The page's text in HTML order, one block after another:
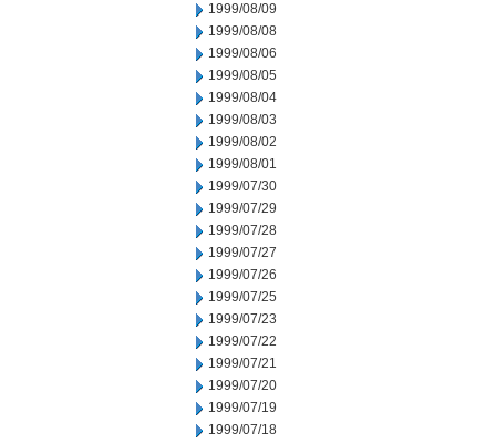
1999/08/09
1999/08/08
1999/08/06
1999/08/05
1999/08/04
1999/08/03
1999/08/02
1999/08/01
1999/07/30
1999/07/29
1999/07/28
1999/07/27
1999/07/26
1999/07/25
1999/07/23
1999/07/22
1999/07/21
1999/07/20
1999/07/19
1999/07/18